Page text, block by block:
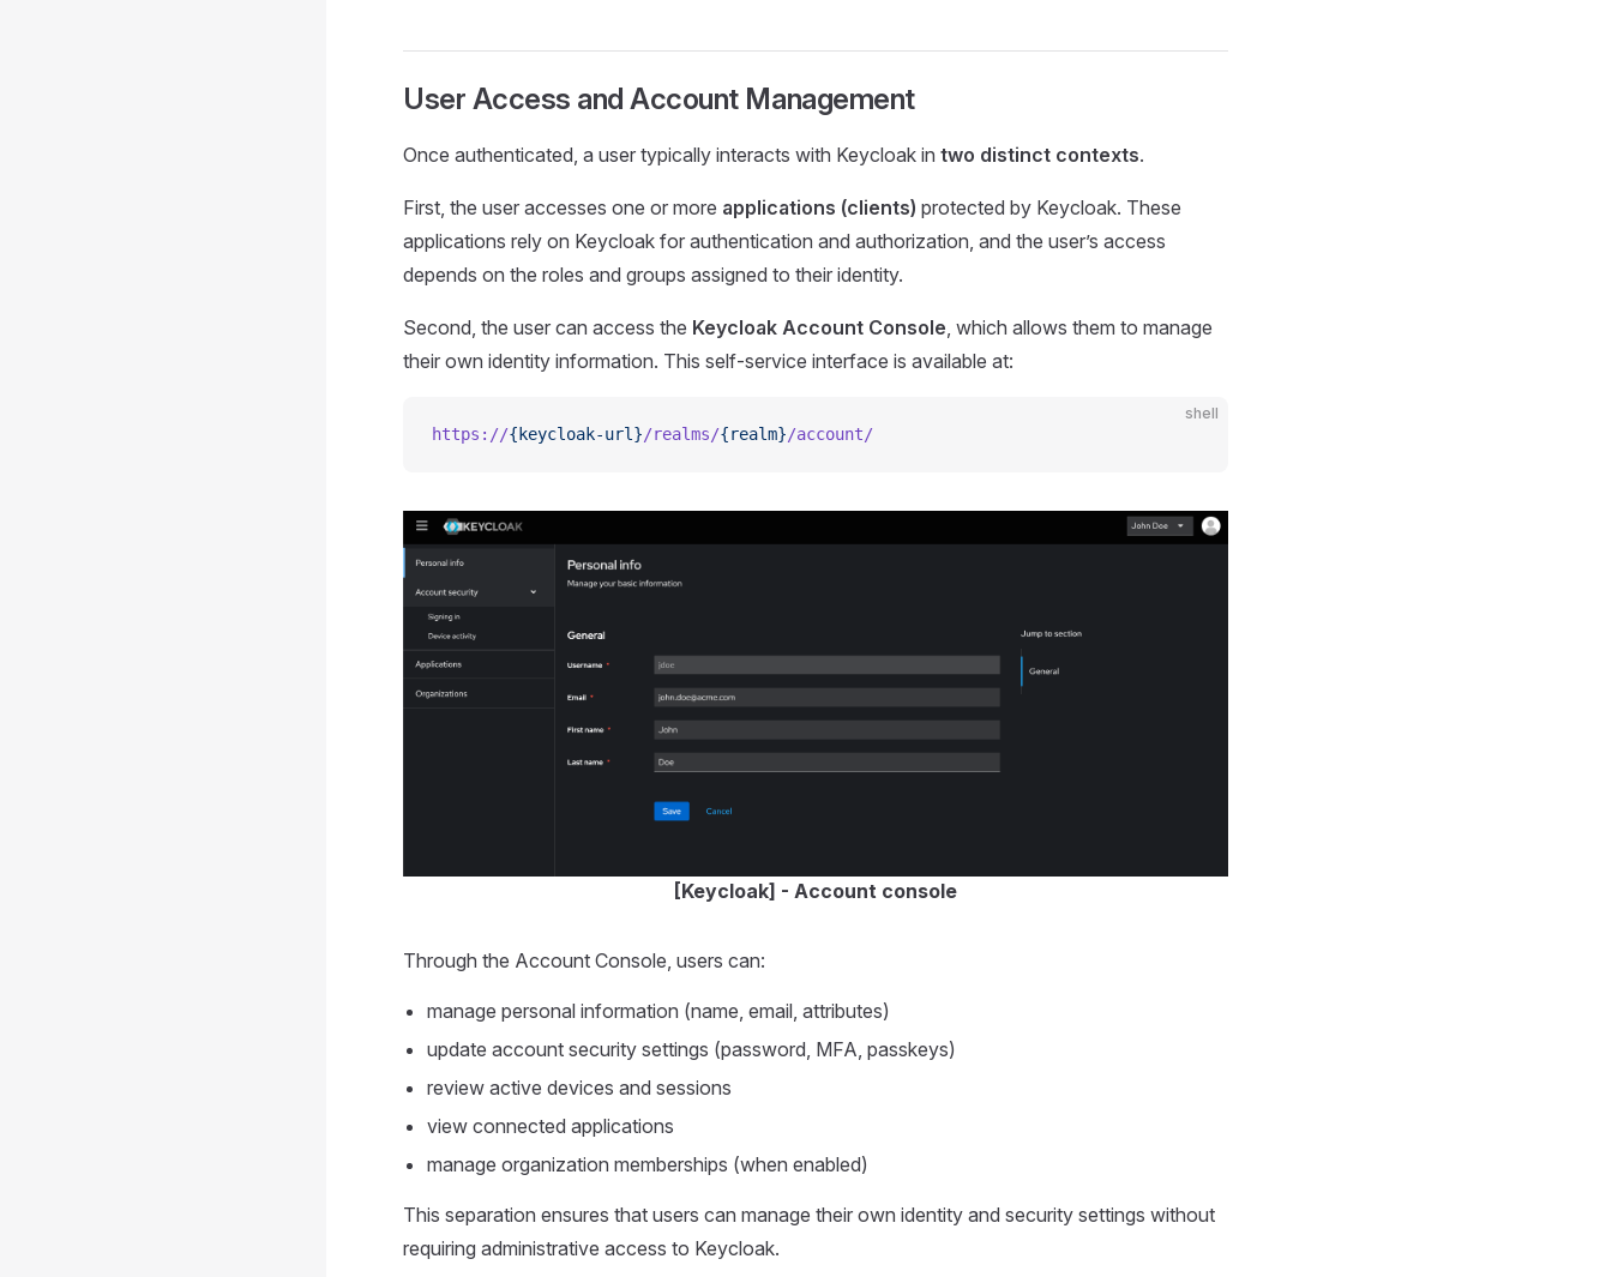
User Access and Account Management
Once authenticated, a user typically interacts with Keycloak in two distinct contexts.
First, the user accesses one or more applications (clients) protected by Keycloak. These
applications rely on Keycloak for authentication and authorization, and the user’s access
depends on the roles and groups assigned to their identity.
Second, the user can access the Keycloak Account Console , which allows them to manage
their own identity information. This self-service interface is available at:
shell
https://{keycloak-url}/realms/{realm}/account/
[Keycloak] - Account console
Through the Account Console, users can:
manage personal information (name, email, attributes)
update account security settings (password, MFA, passkeys)
review active devices and sessions
view connected applications
manage organization memberships (when enabled)
This separation ensures that users can manage their own identity and security settings without
requiring administrative access to Keycloak.